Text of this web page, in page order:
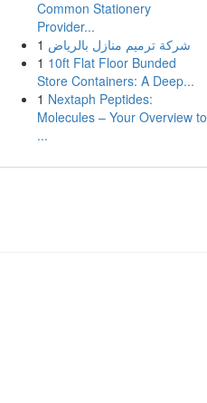
Common Stationery
Provider...
1 شركة ترميم منازل بالرياض
1 10ft Flat Floor Bunded
Store Containers: A Deep...
1 Nextaph Peptides:
Molecules – Your Overview to
...